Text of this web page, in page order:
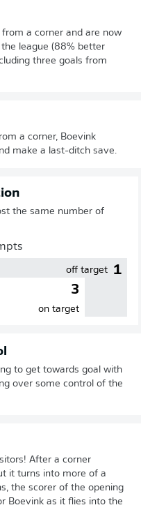
a corner and are now
league (88% better
three goals from
a corner, Boevink
make a last-ditch save.
the same number of
1
off target
3
on target
to get towards goal with
over some control of the
After a corner
it turns into more of a
the scorer of the opening
Boevink as it flies into the